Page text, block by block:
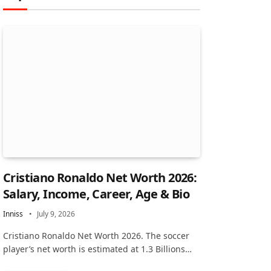
Cristiano Ronaldo Net Worth 2026:
Salary, Income, Career, Age & Bio
Inniss July 9, 2026
Cristiano Ronaldo Net Worth 2026. The soccer
player’s net worth is estimated at 1.3 Billions…